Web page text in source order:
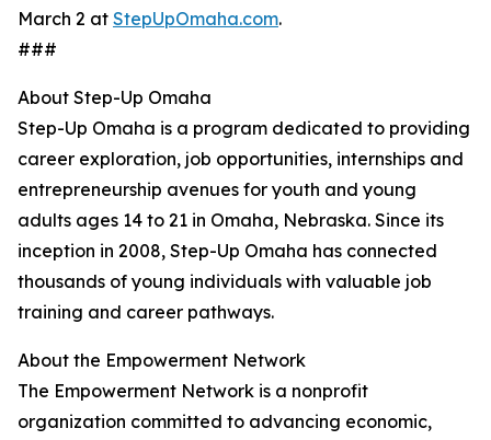
March 2 at StepUpOmaha.com.
###
About Step-Up Omaha
Step-Up Omaha is a program dedicated to providing
career exploration, job opportunities, internships and
entrepreneurship avenues for youth and young
adults ages 14 to 21 in Omaha, Nebraska. Since its
inception in 2008, Step-Up Omaha has connected
thousands of young individuals with valuable job
training and career pathways.
About the Empowerment Network
The Empowerment Network is a nonprofit
organization committed to advancing economic,